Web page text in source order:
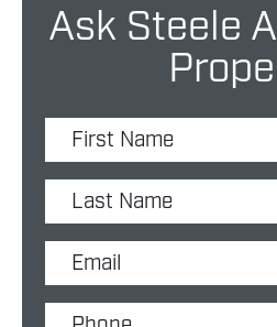
Ask Steele